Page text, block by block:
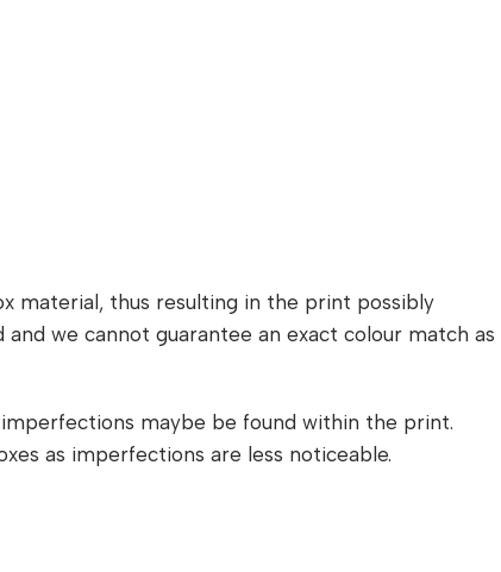
material, thus resulting in the print possibly
we cannot guarantee an exact colour match as
maybe be found within the print.
as imperfections are less noticeable.